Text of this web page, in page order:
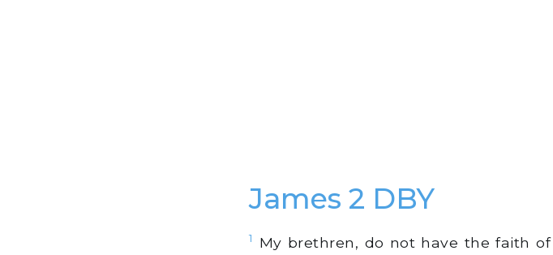
James 2 DBY
1
My brethren, do not have the faith